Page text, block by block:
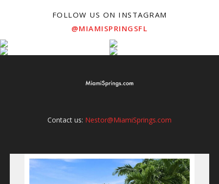
FOLLOW US ON INSTAGRAM
@MIAMISPRINGSFL
Contact us: Nestor@MiamiSprings.com